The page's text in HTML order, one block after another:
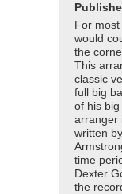
For
would
the
This
classic
full big
of his
arranger
written
time
Dexter
the